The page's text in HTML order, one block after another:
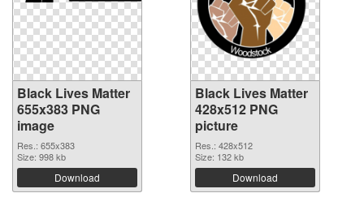
Black Lives Matter
655x383 PNG
image
Res.: 655x383
Size: 998 kb
Download
Black Lives Matter
428x512 PNG
picture
Res.: 428x512
Size: 132 kb
Download